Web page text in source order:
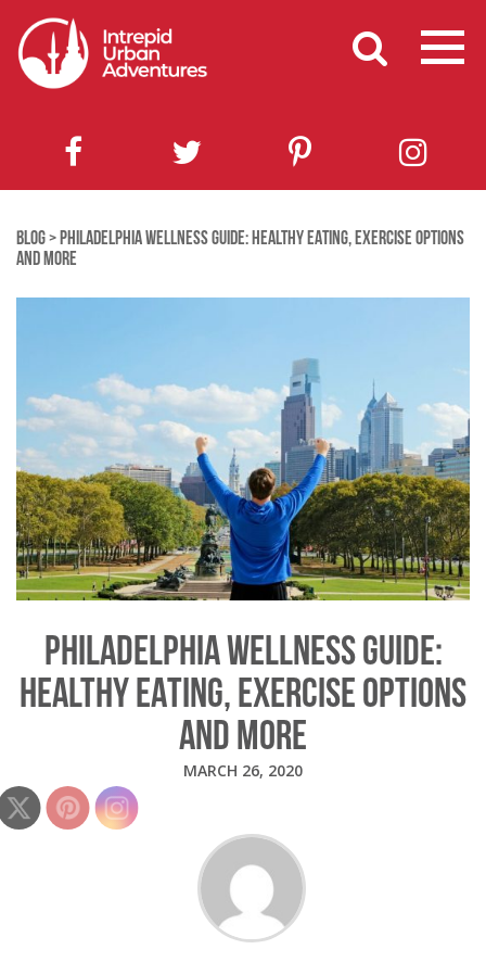
BLOG> PHILADELPHIA WELLNESS GUIDE: HEALTHY EATING, EXERCISE OPTIONS
AND MORE
PHILADELPHIA WELLNESS GUIDE:
HEALTHY EATING, EXERCISE OPTIONS
AND MORE
MARCH 26, 2020